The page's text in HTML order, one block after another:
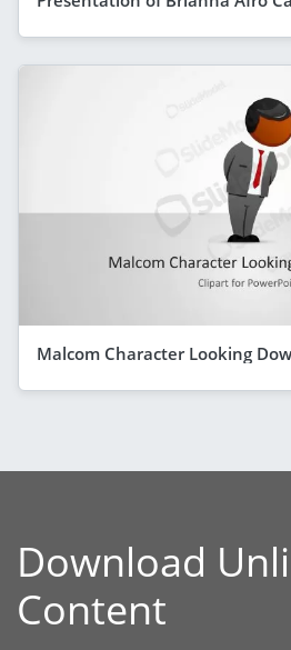
Malcom Character Looking
Download
Content